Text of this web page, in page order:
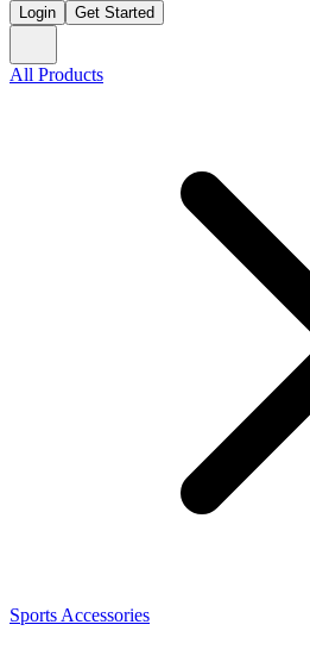
Login Get Started
All Products
Sports Accessories